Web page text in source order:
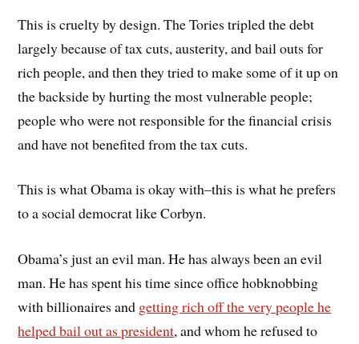
This is cruelty by design. The Tories tripled the debt
largely because of tax cuts, austerity, and bail outs for
rich people, and then they tried to make some of it up on
the backside by hurting the most vulnerable people;
people who were not responsible for the financial crisis
and have not benefited from the tax cuts.
This is what Obama is okay with–this is what he prefers
to a social democrat like Corbyn.
Obama’s just an evil man. He has always been an evil
man. He has spent his time since office hobknobbing
with billionaires and getting rich off the very people he
helped bail out as president, and whom he refused to